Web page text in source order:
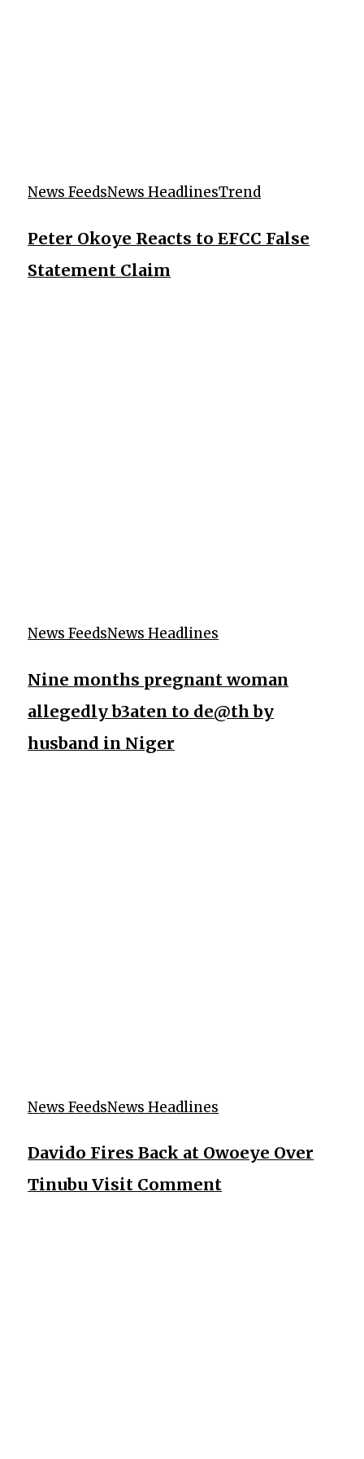
News FeedsNews HeadlinesTrend
Peter Okoye Reacts to EFCC False
Statement Claim
News FeedsNews Headlines
Nine months pregnant woman
allegedly b3aten to de@th by
husband in Niger
News FeedsNews Headlines
Davido Fires Back at Owoeye Over
Tinubu Visit Comment